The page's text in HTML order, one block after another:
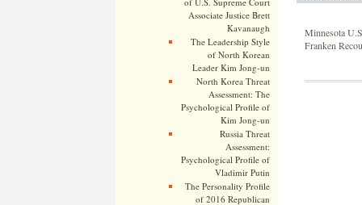
Associate Justice Brett
Kavanaugh
The Leadership Style
of North Korean
Leader Kim Jong-un
North Korea Threat
Assessment: The
Psychological Profile of
Kim Jong-un
Russia Threat
Assessment:
Psychological Profile of
Vladimir Putin
The Personality Profile
of 2016 Republican
Minnesota
Franken